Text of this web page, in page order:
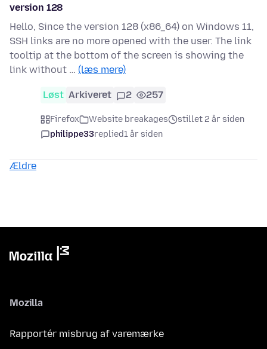
version 128
Hello, Since the version 128 (x86_64) on Windows 11,
SSH links are no more opened with the user. The link
tooltip at the bottom of the screen is showing the
link without … (læs mere)
Løst Arkiveret 2 257
Firefox Website breakages
stillet 2 år siden
philippe33replied1 år siden
Ældre
Mozilla
Rapportér misbrug af varemærke